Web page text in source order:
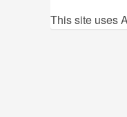
This site uses